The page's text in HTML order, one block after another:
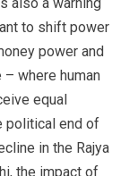
to shift power
power and
where human
equal
political end of
in the Rajya
the impact of